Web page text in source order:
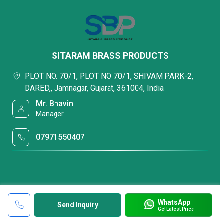
Send Inquiry WhatsApp
Get Latest Price
SITARAM BRASS PRODUCTS
PLOT NO. 70/1, PLOT NO 70/1, SHIVAM PARK-2,
DARED,, Jamnagar, Gujarat, 361004, India
Mr. Bhavin
Manager
07971550407